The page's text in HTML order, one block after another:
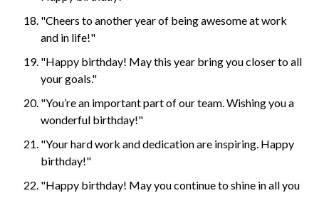
"Cheers to another year of being awesome at work
and in life!"
"Happy birthday! May this year bring you closer to all
your goals."
"You’re an important part of our team. Wishing you a
wonderful birthday!"
"Your hard work and dedication are inspiring. Happy
birthday!"
"Happy birthday! May you continue to shine in all you